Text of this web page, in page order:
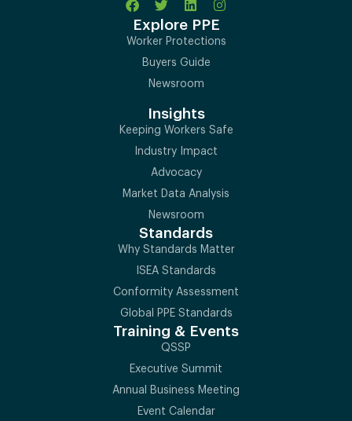
Explore PPE
Worker Protections
Buyers Guide
Newsroom
Insights
Keeping Workers Safe
Industry Impact
Advocacy
Market Data Analysis
Newsroom
Standards
Why Standards Matter
ISEA Standards
Conformity Assessment
Global PPE Standards
Training & Events
QSSP
Executive Summit
Annual Business Meeting
Event Calendar